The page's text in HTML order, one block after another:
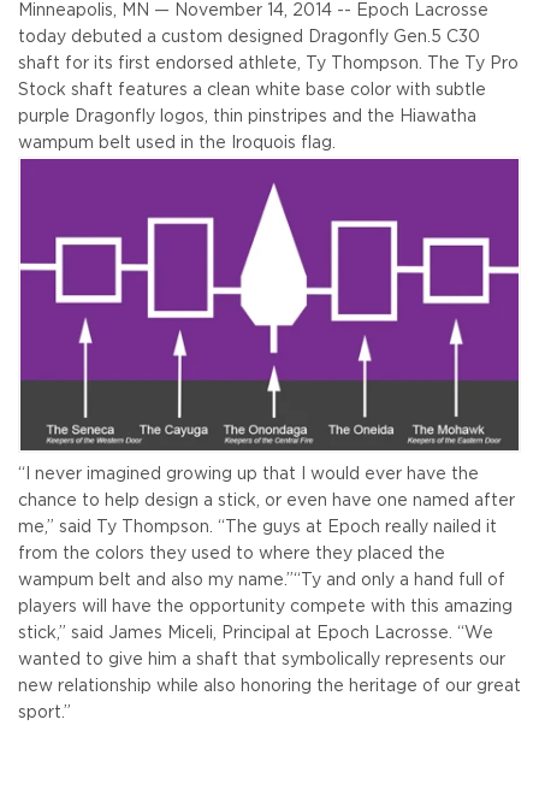
Minneapolis, MN — November 14, 2014 -- Epoch Lacrosse
today debuted a custom designed Dragonfly Gen.5 C30
shaft for its first endorsed athlete, Ty Thompson. The Ty Pro
Stock shaft features a clean white base color with subtle
purple Dragonfly logos, thin pinstripes and the Hiawatha
wampum belt used in the Iroquois flag.
“I never imagined growing up that I would ever have the
chance to help design a stick, or even have one named after
me,” said Ty Thompson. “The guys at Epoch really nailed it
from the colors they used to where they placed the
wampum belt and also my name.”“Ty and only a hand full of
players will have the opportunity compete with this amazing
stick,” said James Miceli, Principal at Epoch Lacrosse. “We
wanted to give him a shaft that symbolically represents our
new relationship while also honoring the heritage of our great
sport.”